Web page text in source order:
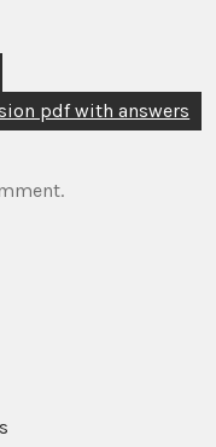
pdf with answers